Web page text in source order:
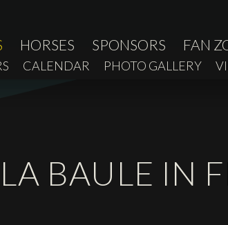
HORSES SPONSORS FAN
CALENDAR PHOTO GALLERY
BAULE IN